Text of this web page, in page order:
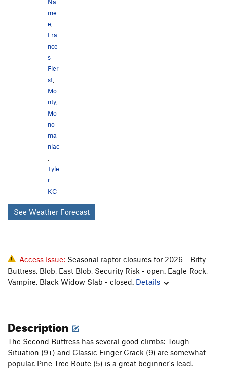
Na
me
e,
Fra
nce
s
Fier
st,
Mo
nty,
Mo
no
ma
niac
,
Tyle
r
KC
See Weather Forecast
Access Issue: Seasonal raptor closures for 2026 - Bitty
Buttress, Blob, East Blob, Security Risk - open. Eagle Rock,
Vampire, Black Widow Slab - closed. Details
Description
The Second Buttress has several good climbs: Tough
Situation (9+) and Classic Finger Crack (9) are somewhat
popular. Pine Tree Route (5) is a great beginner's lead.